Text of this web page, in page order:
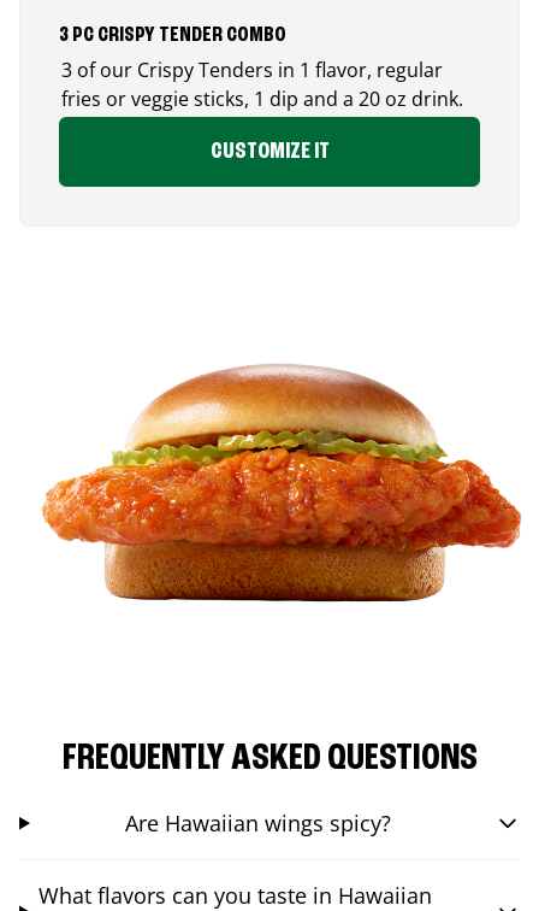
3 PC CRISPY TENDER COMBO
3 of our Crispy Tenders in 1 flavor, regular
fries or veggie sticks, 1 dip and a 20 oz drink.
CUSTOMIZE IT
FREQUENTLY ASKED QUESTIONS
Are Hawaiian wings spicy?
What flavors can you taste in Hawaiian